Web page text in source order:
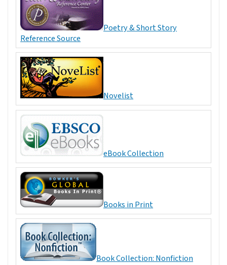
Poetry & Short Story
Reference Source
Novelist
eBook Collection
Books in Print
Book Collection: Nonfiction